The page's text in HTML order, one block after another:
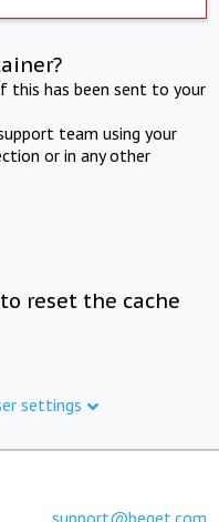
this has been sent to your
team using your
or in any other
reset the cache
settings
support@beget.com